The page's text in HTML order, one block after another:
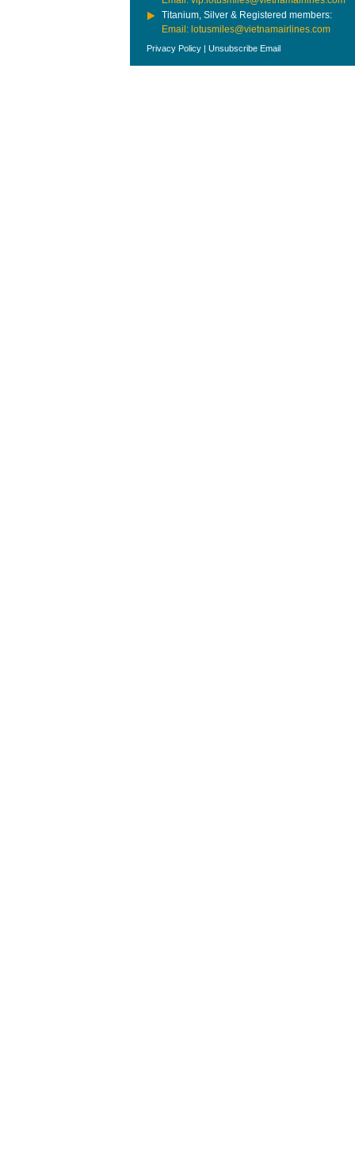
Titanium, Silver & Registered members:
Email: lotusmiles@vietnamairlines.com
Privacy Policy | Unsubscribe Email